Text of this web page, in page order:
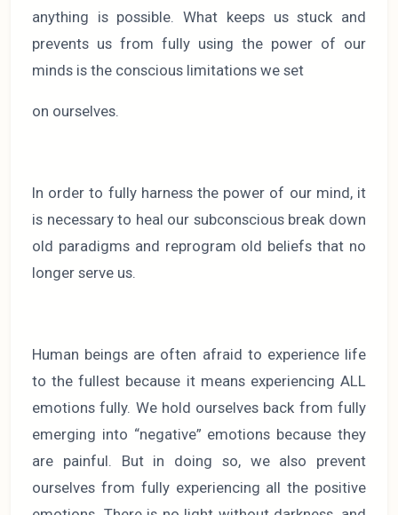
anything is possible. What keeps us stuck and
prevents us from fully using the power of our
minds is the conscious limitations we set
on ourselves.
In order to fully harness the power of our mind, it
is necessary to heal our subconscious break down
old paradigms and reprogram old beliefs that no
longer serve us.
Human beings are often afraid to experience life
to the fullest because it means experiencing ALL
emotions fully. We hold ourselves back from fully
emerging into “negative” emotions because they
are painful. But in doing so, we also prevent
ourselves from fully experiencing all the positive